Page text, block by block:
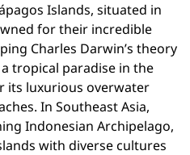
Islands, situated in
for their incredible
Charles Darwin’s theory
tropical paradise in the
its luxurious overwater
In Southeast Asia,
Indonesian Archipelago,
with diverse cultures